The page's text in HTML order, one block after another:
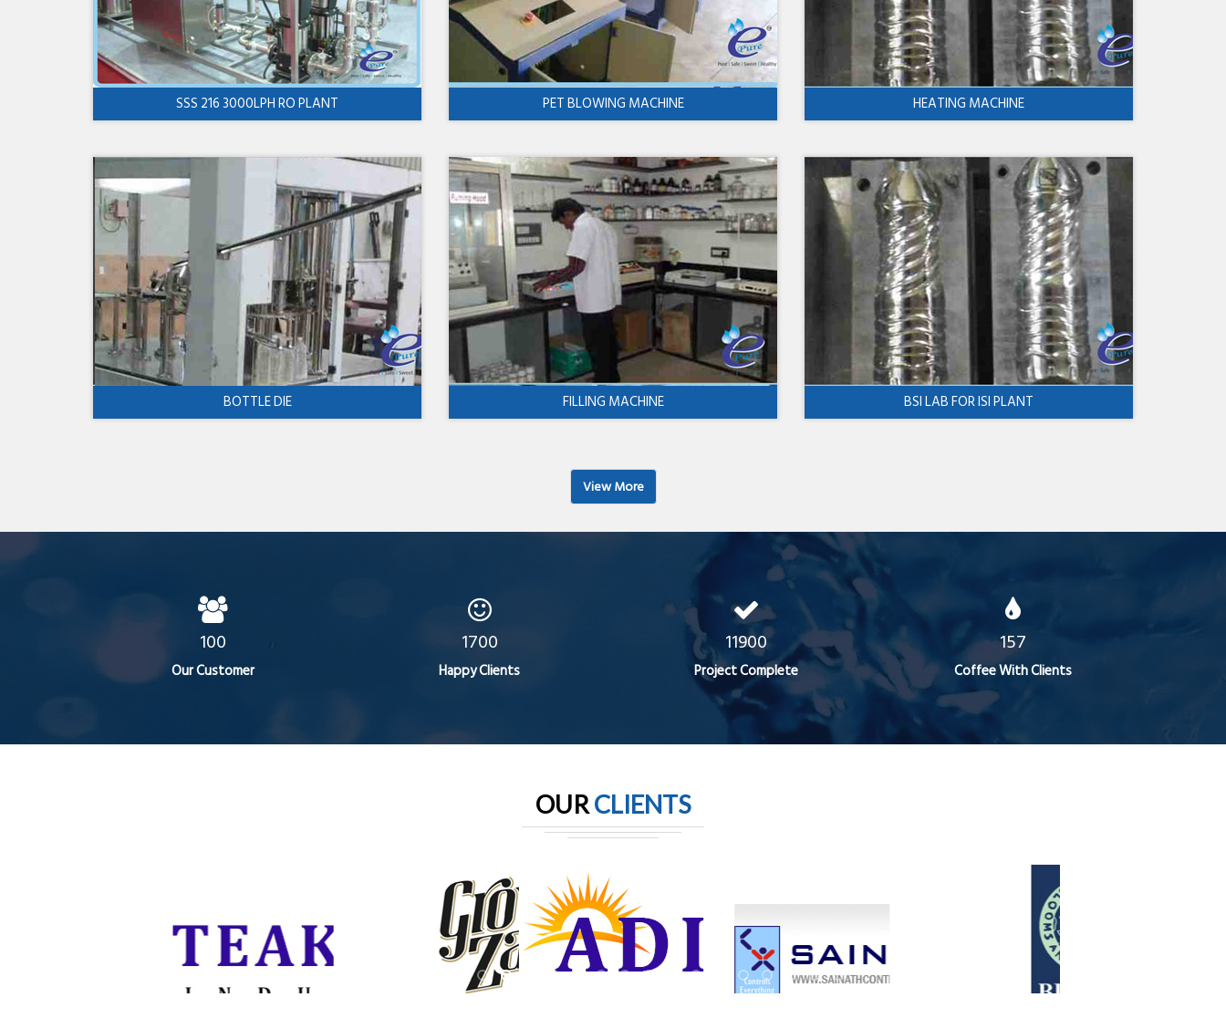
SSS 216 3000LPH RO PLANT PET BLOWING MACHINE HEATING MACHINE
BOTTLE DIE FILLING MACHINE BSI LAB FOR ISI PLANT
View More
100
Our Customer
1700
Happy Clients
11900
Project Complete
157
Coffee With Clients
OURCLIENTS